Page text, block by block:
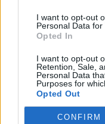
I want to opt-out
Personal Data for
Opted In
I want to opt-out
Retention, Sale,
Personal Data
Purposes for
Opted Out
CONFIRM
https://
of-the-week-weird-
https://
of-the-week-
https://